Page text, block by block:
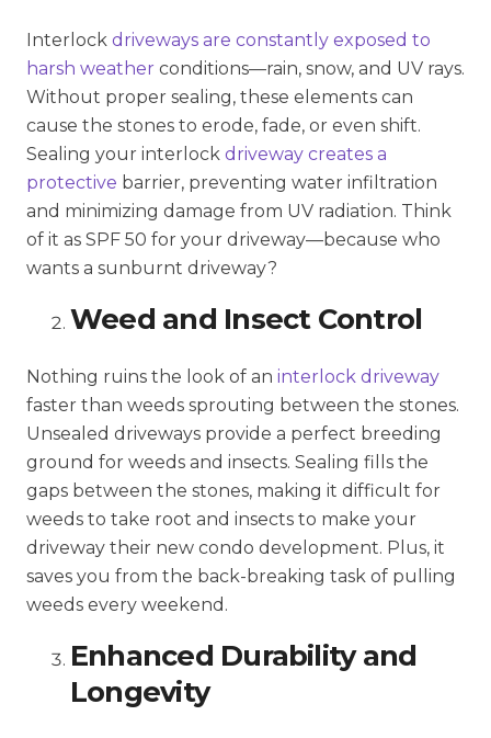
Interlock driveways are constantly exposed to
harsh weather conditions—rain, snow, and UV rays.
Without proper sealing, these elements can
cause the stones to erode, fade, or even shift.
Sealing your interlock driveway creates a
protective barrier, preventing water infiltration
and minimizing damage from UV radiation. Think
of it as SPF 50 for your driveway—because who
wants a sunburnt driveway?
Weed and Insect Control
Nothing ruins the look of an interlock driveway
faster than weeds sprouting between the stones.
Unsealed driveways provide a perfect breeding
ground for weeds and insects. Sealing fills the
gaps between the stones, making it difficult for
weeds to take root and insects to make your
driveway their new condo development. Plus, it
saves you from the back-breaking task of pulling
weeds every weekend.
Enhanced Durability and
Longevity